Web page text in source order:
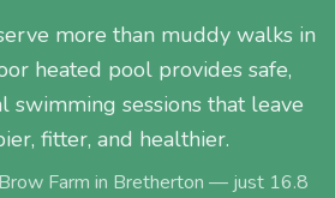
more than muddy walks in
heated pool provides safe,
swimming sessions that leave
fitter, and healthier.
Farm in Bretherton — just 16.8